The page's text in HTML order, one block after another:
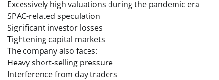
Excessively high valuations during the pandemic era
SPAC-related speculation
Significant investor losses
Tightening capital markets
The company also faces:
Heavy short-selling pressure
Interference from day traders